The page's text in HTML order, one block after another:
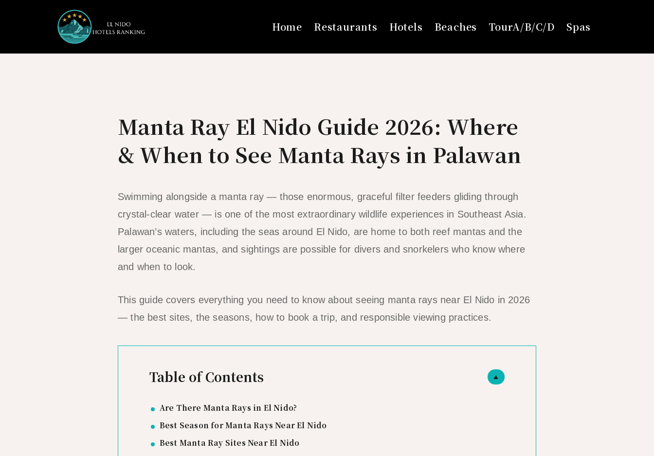
Home Restaurants Hotels Beaches TourA/B/C/D Spas
Manta Ray El Nido Guide 2026: Where
& When to See Manta Rays in Palawan
Swimming alongside a manta ray — those enormous, graceful filter feeders gliding through
crystal-clear water — is one of the most extraordinary wildlife experiences in Southeast Asia.
Palawan’s waters, including the seas around El Nido, are home to both reef mantas and the
larger oceanic mantas, and sightings are possible for divers and snorkelers who know where
and when to look.
This guide covers everything you need to know about seeing manta rays near El Nido in 2026
— the best sites, the seasons, how to book a trip, and responsible viewing practices.
▲
Table of Contents
Are There Manta Rays in El Nido?
Best Season for Manta Rays Near El Nido
Best Manta Ray Sites Near El Nido